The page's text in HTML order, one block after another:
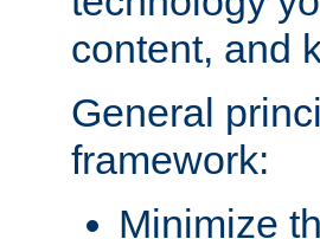
content, and
General
framework:
Minimize